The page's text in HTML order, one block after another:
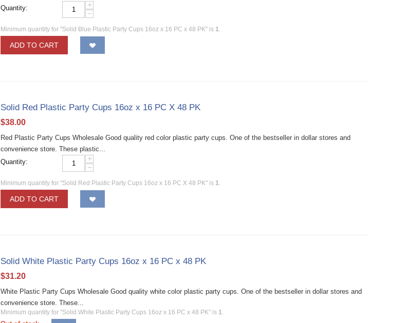
Quantity:
+
−
Minimum quantity for "Solid Blue Plastic Party Cups 16oz x 16 PC x 48 PK" is 1.
ADD TO CART
Solid Red Plastic Party Cups 16oz x 16 PC X 48 PK
$38.00
Red Plastic Party Cups Wholesale Good quality red color plastic party cups. One of the bestseller in dollar stores and
convenience store. These plastic...
Quantity:
+
−
Minimum quantity for "Solid Red Plastic Party Cups 16oz x 16 PC X 48 PK" is 1.
ADD TO CART
Solid White Plastic Party Cups 16oz x 16 PC x 48 PK
$31.20
White Plastic Party Cups Wholesale Good quality white color plastic party cups. One of the bestseller in dollar stores and
convenience store. These...
Minimum quantity for "Solid White Plastic Party Cups 16oz x 16 PC x 48 PK" is 1.